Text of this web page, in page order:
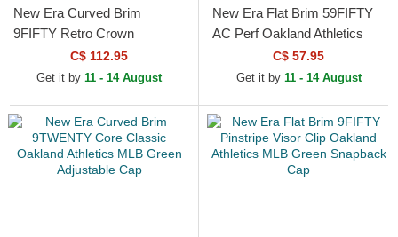
New Era Curved Brim
9FIFTY Retro Crown
Heritage Series Oakland
Athletics MLB Green
C$ 112.95
Get it by 11 - 14 August
New Era Flat Brim 59FIFTY
AC Perf Oakland Athletics
MLB Green and Yellow Fitted
C$ 57.95
Get it by 11 - 14 August